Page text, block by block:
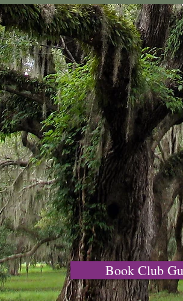
Book Club